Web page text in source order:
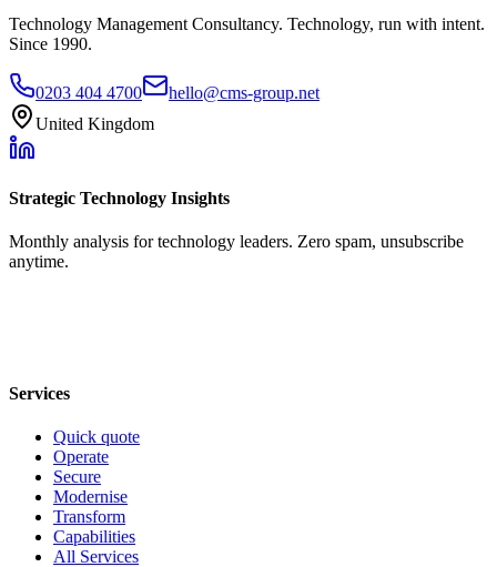
Technology Management Consultancy. Technology, run with intent.
Since 1990.
0203 404 4700
hello@cms-group.net
United Kingdom
Strategic Technology Insights
Monthly analysis for technology leaders. Zero spam, unsubscribe
anytime.
Services
Quick quote
Operate
Secure
Modernise
Transform
Capabilities
All Services